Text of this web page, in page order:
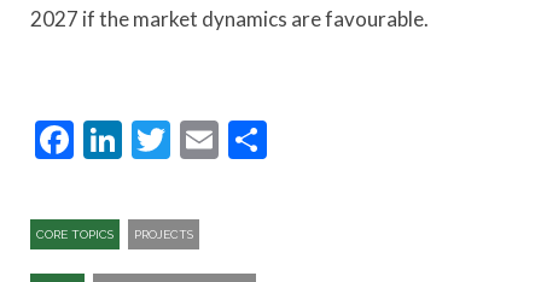
2027 if the market dynamics are favourable.
Facebook
LinkedIn
Twitter
Email
CORE TOPICS PROJECTS